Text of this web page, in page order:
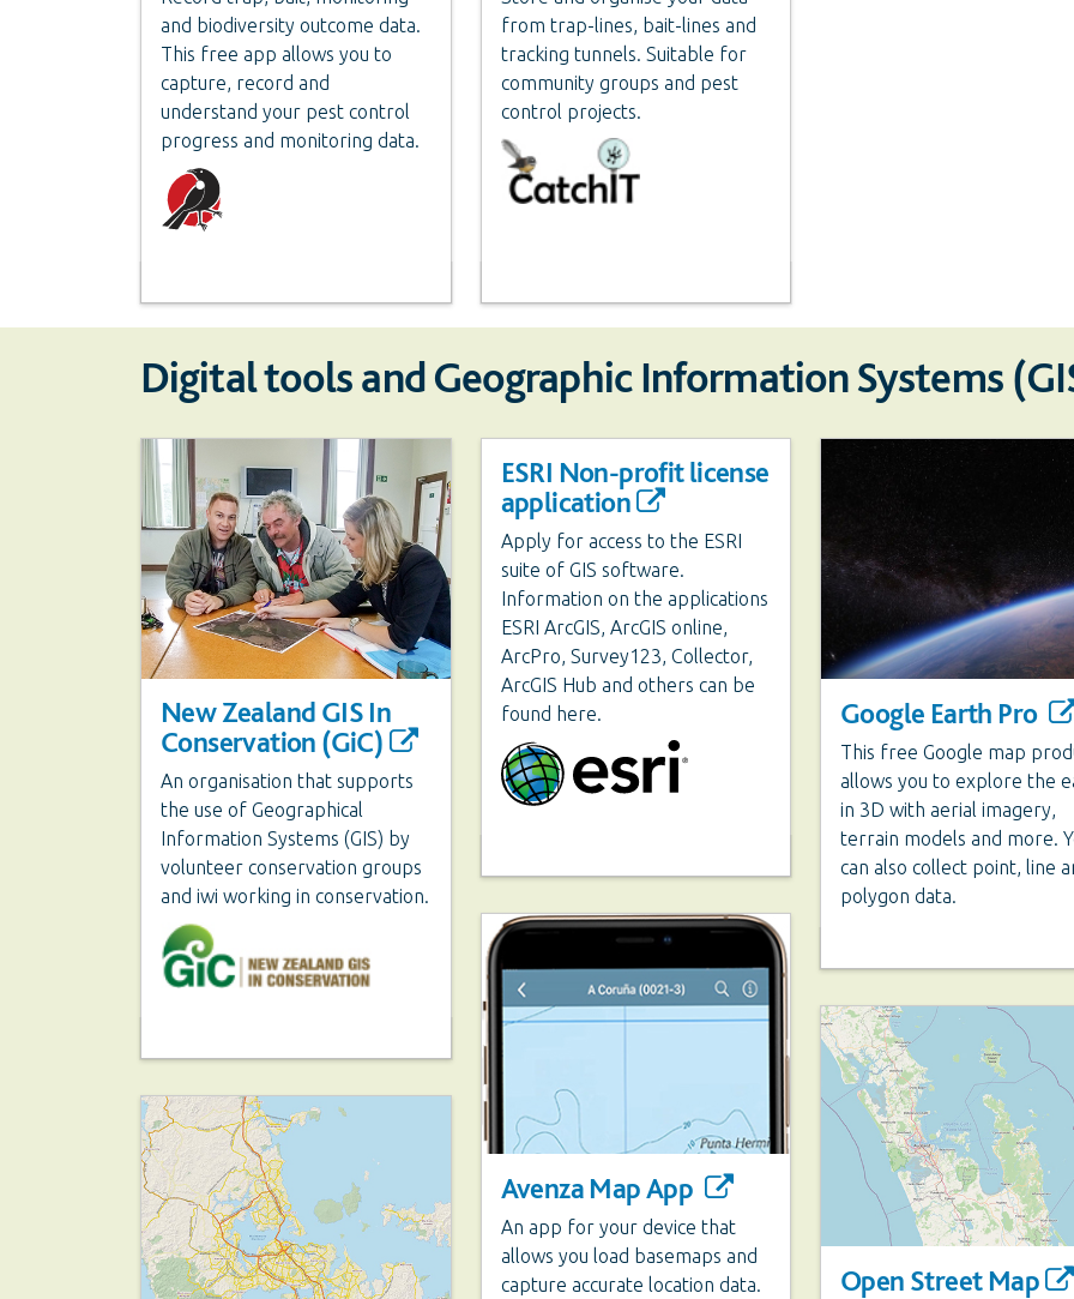
and biodiversity outcome data.
This free app allows you to
capture, record and
understand your pest control
progress and monitoring data.
from trap-lines, bait-lines and
tracking tunnels. Suitable for
community groups and pest
control projects.
Digital tools and Geographic Information Systems
New Zealand GIS In
Conservation (GiC)
An organisation that supports
the use of Geographical
Information Systems (GIS) by
volunteer conservation groups
and iwi working in conservation.
ESRI Non-profit license
application
Apply for access to the ESRI
suite of GIS software.
Information on the applications
ESRI ArcGIS, ArcGIS online,
ArcPro, Survey123, Collector,
ArcGIS Hub and others can be
found here.
Avenza Map App
An app for your device that
allows you load basemaps and
capture accurate location data.
Google Earth Pro
This free Google map
allows you to explore the
in 3D with aerial imagery,
terrain models and more.
can also collect point, line
polygon data.
Open Street Map